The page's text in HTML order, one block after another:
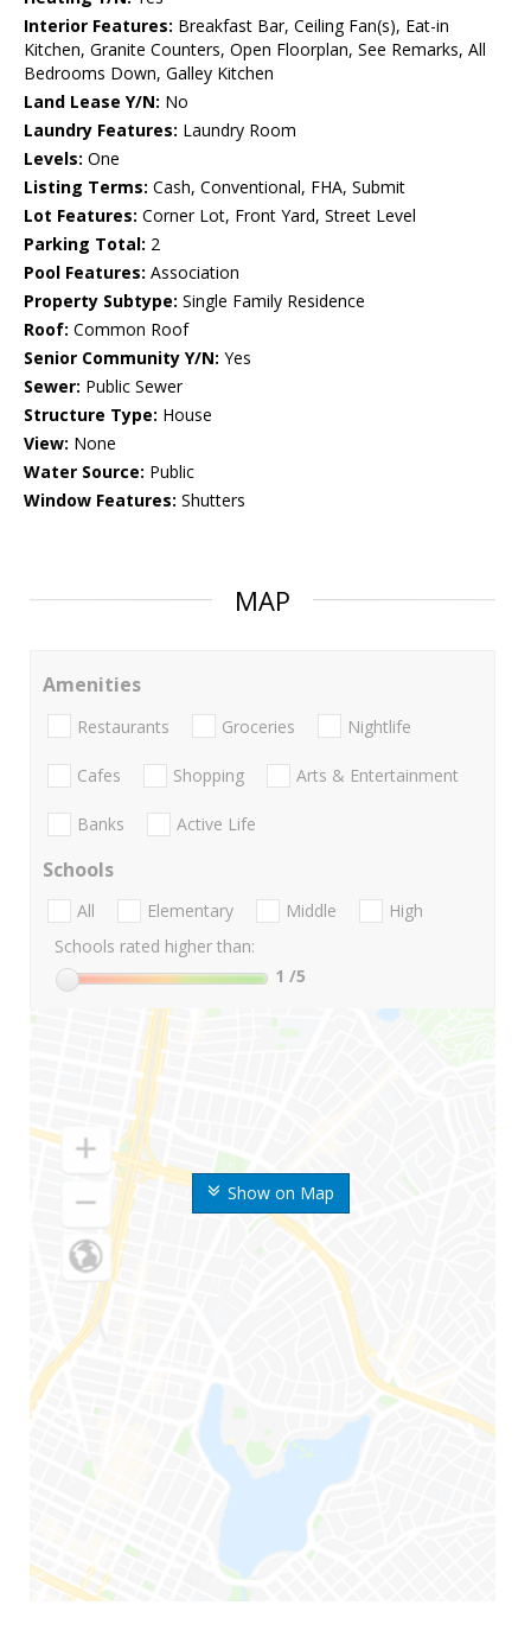
Interior Features: Breakfast Bar, Ceiling Fan(s), Eat-in
Kitchen, Granite Counters, Open Floorplan, See Remarks, All
Bedrooms Down, Galley Kitchen
Land Lease Y/N: No
Laundry Features: Laundry Room
Levels: One
Listing Terms: Cash, Conventional, FHA, Submit
Lot Features: Corner Lot, Front Yard, Street Level
Parking Total: 2
Pool Features: Association
Property Subtype: Single Family Residence
Roof: Common Roof
Senior Community Y/N: Yes
Sewer: Public Sewer
Structure Type: House
View: None
Water Source: Public
Window Features: Shutters
MAP
Show on Map
Amenities
Restaurants Groceries Nightlife
Cafes Shopping Arts & Entertainment
Banks Active Life
Schools
All Elementary Middle
High
Schools rated higher than:
1 /5